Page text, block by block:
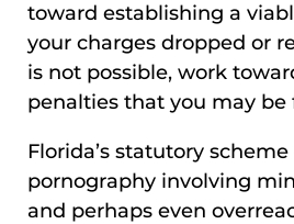
toward establishing a
your charges dropped or
is not possible, work
penalties that you may be
Florida’s statutory
pornography involving
and perhaps even